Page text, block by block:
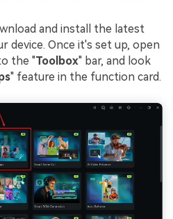
and install the latest
device. Once it's set up, open
the "Toolbox" bar, and look
" feature in the function card.